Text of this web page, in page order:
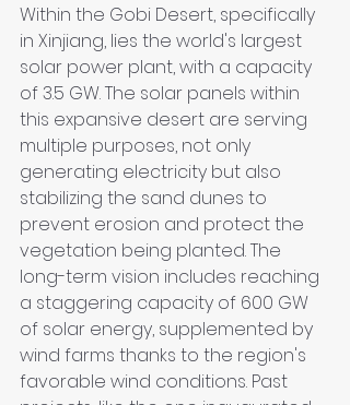
Within the Gobi Desert, specifically
in Xinjiang, lies the world's largest
solar power plant, with a capacity
of 3.5 GW. The solar panels within
this expansive desert are serving
multiple purposes, not only
generating electricity but also
stabilizing the sand dunes to
prevent erosion and protect the
vegetation being planted. The
long-term vision includes reaching
a staggering capacity of 600 GW
of solar energy, supplemented by
wind farms thanks to the region's
favorable wind conditions. Past